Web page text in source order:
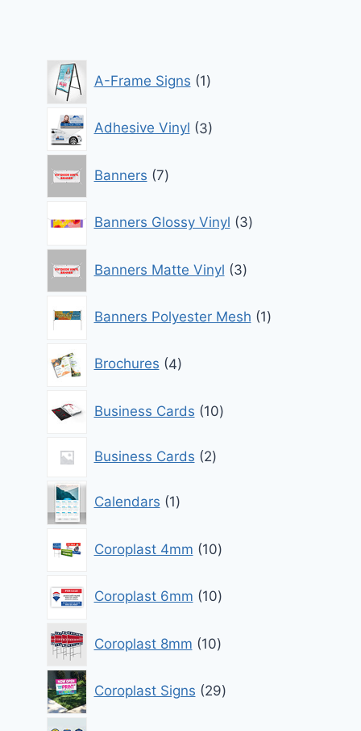
A-Frame Signs 1
product
Adhesive Vinyl 3
products
Banners 7
products
Banners Glossy Vinyl 3
products
Banners Matte Vinyl 3
products
Banners Polyester Mesh 1
product
Brochures 4
products
Business Cards 10
products
Business Cards 2
2
products
Calendars 1
product
Coroplast 4mm 10
products
Coroplast 6mm 10
products
Coroplast 8mm 10
products
Coroplast Signs 29
products